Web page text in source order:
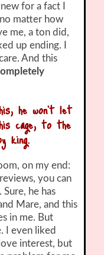
for a fact I
matter how
me, a ton did,
up ending. I
And this
he won’t let
cage, to the
king.
on my end:
you can
. Sure, he has
Mare, and this
in me. But
I even liked
interest, but